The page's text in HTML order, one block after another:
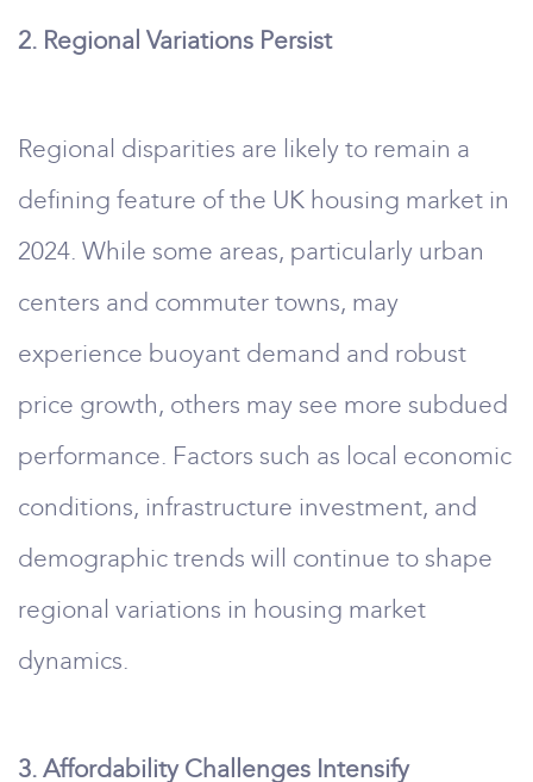
2. Regional Variations Persist
Regional disparities are likely to remain a
defining feature of the UK housing market in
2024. While some areas, particularly urban
centers and commuter towns, may
experience buoyant demand and robust
price growth, others may see more subdued
performance. Factors such as local economic
conditions, infrastructure investment, and
demographic trends will continue to shape
regional variations in housing market
dynamics.
3. Affordability Challenges Intensify